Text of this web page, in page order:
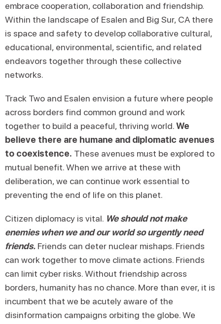
embrace cooperation, collaboration and friendship.
Within the landscape of Esalen and Big Sur, CA there
is space and safety to develop collaborative cultural,
educational, environmental, scientific, and related
endeavors together through these collective
networks.
Track Two and Esalen envision a future where people
across borders find common ground and work
together to build a peaceful, thriving world.We
believe there are humane and diplomatic avenues
to coexistence. These avenues must be explored to
mutual benefit. When we arrive at these with
deliberation, we can continue work essential to
preventing the end of life on this planet.
Citizen diplomacy is vital. We should not make
enemies when we and our world so urgently need
friends. Friends can deter nuclear mishaps. Friends
can work together to move climate actions. Friends
can limit cyber risks. Without friendship across
borders, humanity has no chance. More than ever, it is
incumbent that we be acutely aware of the
disinformation campaigns orbiting the globe. We